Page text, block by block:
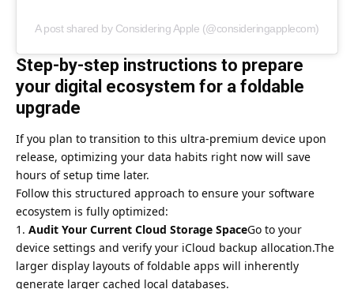
A post shared by Considering Apple (@consideringapplecom)
Step-by-step instructions to prepare
your digital ecosystem for a foldable
upgrade
If you plan to transition to this ultra-premium device upon
release, optimizing your data habits right now will save
hours of setup time later.
Follow this structured approach to ensure your software
ecosystem is fully optimized:
Audit Your Current Cloud Storage SpaceGo to your
device settings and verify your iCloud backup allocation.The
larger display layouts of foldable apps will inherently
generate larger cached local databases.